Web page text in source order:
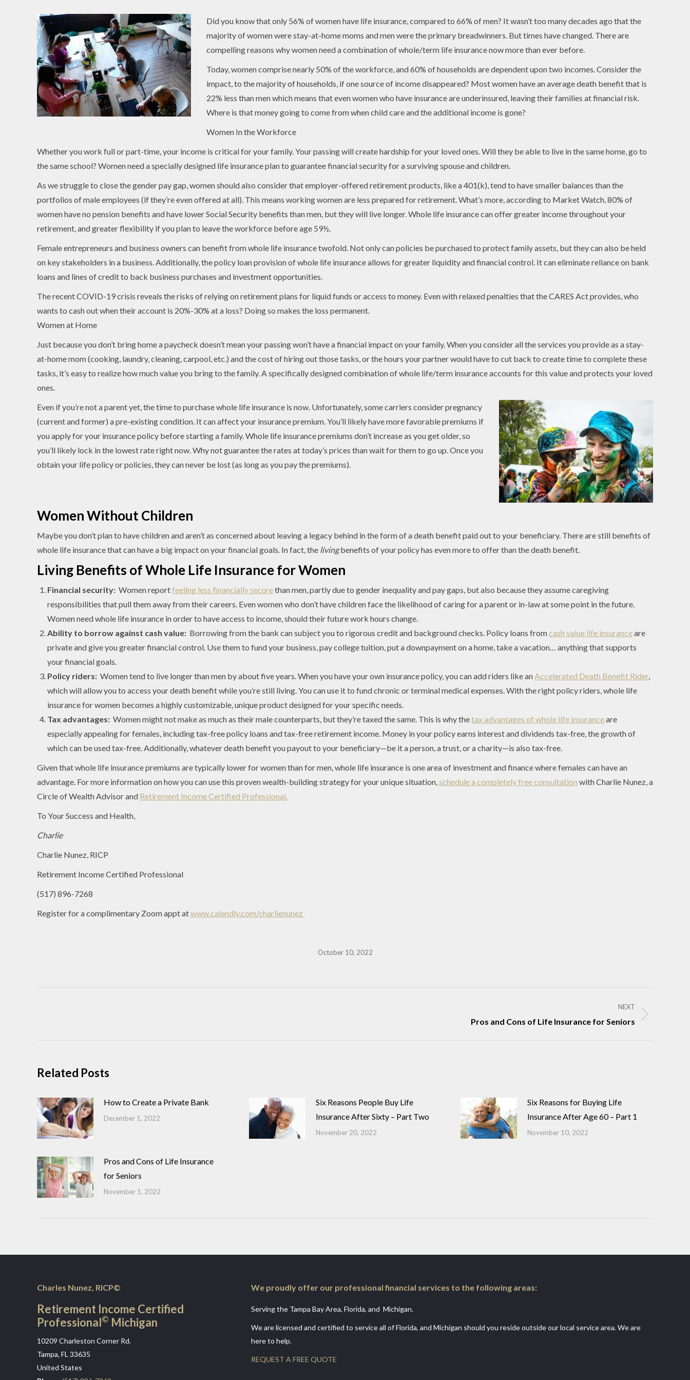
Did you know that only 56% of women have life insurance, compared to 66% of men? It wasn’t too many decades ago that the
majority of women were stay-at-home moms and men were the primary breadwinners. But times have changed. There are
compelling reasons why women need a combination of whole/term life insurance now more than ever before.
Today, women comprise nearly 50% of the workforce, and 60% of households are dependent upon two incomes. Consider the
impact, to the majority of households, if one source of income disappeared? Most women have an average death benefit that is
22% less than men which means that even women who have insurance are underinsured, leaving their families at financial risk.
Where is that money going to come from when child care and the additional income is gone?
Women In the Workforce
Whether you work full or part-time, your income is critical for your family. Your passing will create hardship for your loved ones. Will they be able to live in the same home, go to
the same school? Women need a specially designed life insurance plan to guarantee financial security for a surviving spouse and children.
As we struggle to close the gender pay gap, women should also consider that employer-offered retirement products, like a 401(k), tend to have smaller balances than the
portfolios of male employees (if they’re even offered at all). This means working women are less prepared for retirement. What’s more, according to Market Watch, 80% of
women have no pension benefits and have lower Social Security benefits than men, but they will live longer. Whole life insurance can offer greater income throughout your
retirement, and greater flexibility if you plan to leave the workforce before age 59½.
Female entrepreneurs and business owners can benefit from whole life insurance twofold. Not only can policies be purchased to protect family assets, but they can also be held
on key stakeholders in a business. Additionally, the policy loan provision of whole life insurance allows for greater liquidity and financial control. It can eliminate reliance on bank
loans and lines of credit to back business purchases and investment opportunities.
The recent COVID-19 crisis reveals the risks of relying on retirement plans for liquid funds or access to money. Even with relaxed penalties that the CARES Act provides, who
wants to cash out when their account is 20%-30% at a loss? Doing so makes the loss permanent.
Women at Home
Just because you don’t bring home a paycheck doesn’t mean your passing won’t have a financial impact on your family. When you consider all the services you provide as a stay-
at-home mom (cooking, laundry, cleaning, carpool, etc.) and the cost of hiring out those tasks, or the hours your partner would have to cut back to create time to complete these
tasks, it’s easy to realize how much value you bring to the family. A specifically designed combination of whole life/term insurance accounts for this value and protects your loved
ones.
Even if you’re not a parent yet, the time to purchase whole life insurance is now. Unfortunately, some carriers consider pregnancy
(current and former) a pre-existing condition. It can affect your insurance premium. You’ll likely have more favorable premiums if
you apply for your insurance policy before starting a family. Whole life insurance premiums don’t increase as you get older, so
you’ll likely lock in the lowest rate right now. Why not guarantee the rates at today’s prices than wait for them to go up. Once you
obtain your life policy or policies, they can never be lost (as long as you pay the premiums).
Women Without Children
Maybe you don’t plan to have children and aren’t as concerned about leaving a legacy behind in the form of a death benefit paid out to your beneficiary. There are still benefits of
whole life insurance that can have a big impact on your financial goals. In fact, the livingbenefits of your policy has even more to offer than the death benefit.
Living Benefits of Whole Life Insurance for Women
Financial security: Women reportfeeling less financially securethan men, partly due to gender inequality and pay gaps, but also because they assume caregiving
responsibilities that pull them away from their careers. Even women who don’t have children face the likelihood of caring for a parent or in-law at some point in the future.
Women need whole life insurance in order to have access to income, should their future work hours change.
Ability to borrow against cash value: Borrowing from the bank can subject you to rigorous credit and background checks. Policy loans fromcash value life insuranceare
private and give you greater financial control. Use them to fund your business, pay college tuition, put a downpayment on a home, take a vacation… anything that supports
your financial goals.
Policy riders: Women tend to live longer than men by about five years. When you have your own insurance policy, you can add riders like anAccelerated Death Benefit Rider,
which will allow you to access your death benefit while you’re still living. You can use it to fund chronic or terminal medical expenses. With the right policy riders, whole life
insurance for women becomes a highly customizable, unique product designed for your specific needs.
Tax advantages: Women might not make as much as their male counterparts, but they’re taxed the same. This is why thetax advantages of whole life insuranceare
especially appealing for females, including tax-free policy loans and tax-free retirement income. Money in your policy earns interest and dividends tax-free, the growth of
which can be used tax-free. Additionally, whatever death benefit you payout to your beneficiary—be it a person, a trust, or a charity—is also tax-free.
Given that whole life insurance premiums are typically lower for women than for men, whole life insurance is one area of investment and finance where females can have an
advantage. For more information on how you can use this proven wealth-building strategy for your unique situation,schedule a completely free consultation with Charlie Nunez, a
Circle of Wealth Advisor and Retirement Income Certified Professional.
To Your Success and Health,
Charlie
Charlie Nunez, RICP
Retirement Income Certified Professional
(517) 896-7268
Register for a complimentary Zoom appt atwww.calendly.com/charlienunez
October 10, 2022
NEXT
Pros and Cons of Life Insurance for Seniors
Related Posts
How to Create a Private Bank
December 1, 2022
Six Reasons People Buy Life
Insurance After Sixty – Part Two
November 20, 2022
Six Reasons for Buying Life
Insurance After Age 60 – Part 1
November 10, 2022
Pros and Cons of Life Insurance
for Seniors
November 1, 2022
Charles Nunez, RICP©
Retirement Income Certified
Professional© Michigan
10209 Charleston Corner Rd.
Tampa, FL 33635
United States
We proudly offer our professional financial services to the following areas:
Serving the Tampa Bay Area, Florida, and Michigan.
We are licensed and certified to service all of Florida, and Michigan should you reside outside our local service area. We are
here to help.
REQUEST A FREE QUOTE